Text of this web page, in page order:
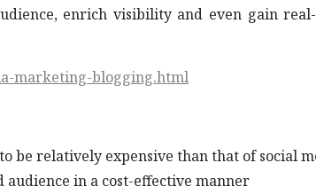
enrich visibility and even gain
marketing-blogging.html
be relatively expensive than that of social
in a cost-effective manner